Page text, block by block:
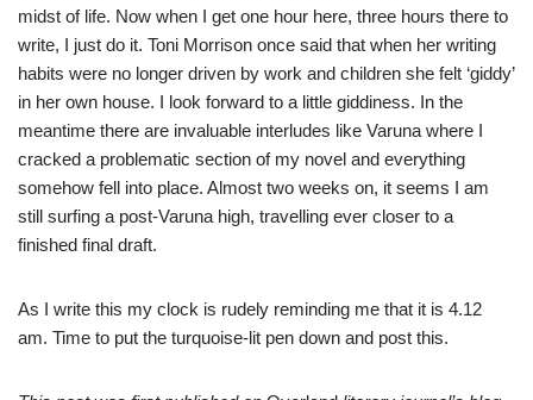
midst of life. Now when I get one hour here, three hours there to
write, I just do it. Toni Morrison once said that when her writing
habits were no longer driven by work and children she felt ‘giddy’
in her own house. I look forward to a little giddiness. In the
meantime there are invaluable interludes like Varuna where I
cracked a problematic section of my novel and everything
somehow fell into place. Almost two weeks on, it seems I am
still surfing a post-Varuna high, travelling ever closer to a
finished final draft.
As I write this my clock is rudely reminding me that it is 4.12
am. Time to put the turquoise-lit pen down and post this.